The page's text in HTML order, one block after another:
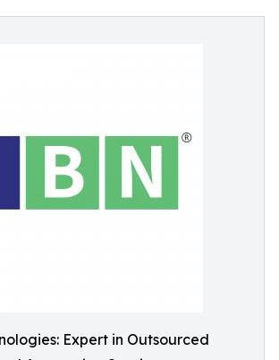
Expert in Outsourced